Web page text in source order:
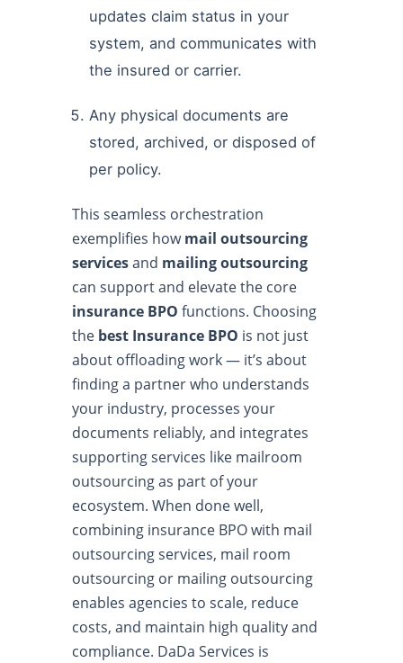
updates claim status in your
system, and communicates with
the insured or carrier.
Any physical documents are
stored, archived, or disposed of
per policy.
This seamless orchestration
exemplifies howmail outsourcing
servicesand mailing outsourcing
can support and elevate the core
insurance BPO functions. Choosing
the best Insurance BPO is not just
about offloading work — it’s about
finding a partner who understands
your industry, processes your
documents reliably, and integrates
supporting services like mailroom
outsourcing as part of your
ecosystem. When done well,
combining insurance BPO with mail
outsourcing services, mail room
outsourcing or mailing outsourcing
enables agencies to scale, reduce
costs, and maintain high quality and
compliance. DaDa Services is